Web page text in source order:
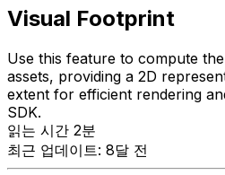
Visual Footprint
Use this feature to compute
assets, providing a 2D
extent for efficient rendering
SDK.
읽는 시간 2분
최근 업데이트: 8달 전